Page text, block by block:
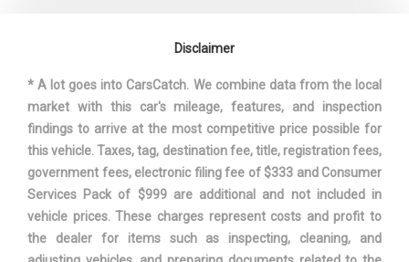
Disclaimer
* A lot goes into CarsCatch. We combine data from the local
market with this car's mileage, features, and inspection
findings to arrive at the most competitive price possible for
this vehicle. Taxes, tag, destination fee, title, registration fees,
government fees, electronic filing fee of $333 and Consumer
Services Pack of $999 are additional and not included in
vehicle prices. These charges represent costs and profit to
the dealer for items such as inspecting, cleaning, and